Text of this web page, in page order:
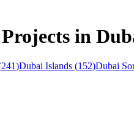
in
241)Dubai Islands (152)Dubai